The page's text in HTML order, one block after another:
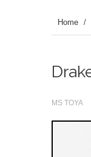
Home /
MS TOYA